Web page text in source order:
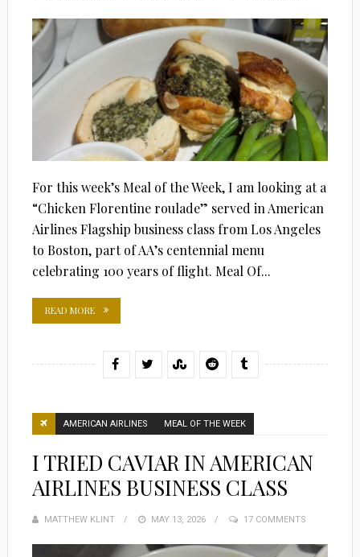
For this week’s Meal of the Week, I am looking at a
“Chicken Florentine roulade” served in American
Airlines Flagship business class from Los Angeles
to Boston, part of AA’s centennial menu
celebrating 100 years of flight. Meal Of...
READ MORE
AMERICAN AIRLINES MEAL OF THE WEEK
I TRIED CAVIAR IN AMERICAN
AIRLINES BUSINESS CLASS
MATTHEW KLINT
POSTED
MAY 13, 2026 17 COMMENTS